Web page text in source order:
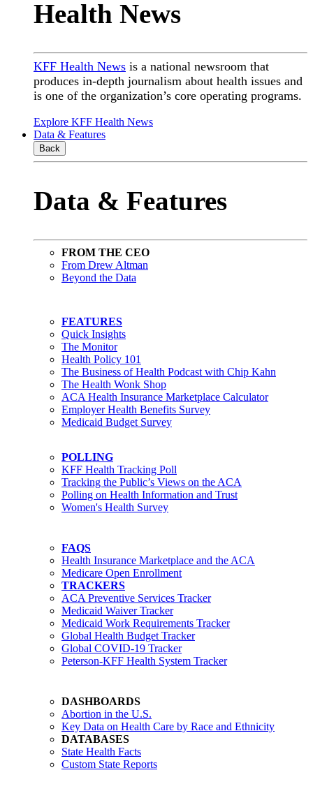
Health News
KFF Health News is a national newsroom that
produces in-depth journalism about health issues and
is one of the organization’s core operating programs.
Explore KFF Health News
Data & Features
Back
Data & Features
FROM THE CEO
From Drew Altman
Beyond the Data
FEATURES
Quick Insights
The Monitor
Health Policy 101
The Business of Health Podcast with Chip Kahn
The Health Wonk Shop
ACA Health Insurance Marketplace Calculator
Employer Health Benefits Survey
Medicaid Budget Survey
POLLING
KFF Health Tracking Poll
Tracking the Public’s Views on the ACA
Polling on Health Information and Trust
Women's Health Survey
FAQS
Health Insurance Marketplace and the ACA
Medicare Open Enrollment
TRACKERS
ACA Preventive Services Tracker
Medicaid Waiver Tracker
Medicaid Work Requirements Tracker
Global Health Budget Tracker
Global COVID-19 Tracker
Peterson-KFF Health System Tracker
DASHBOARDS
Abortion in the U.S.
Key Data on Health Care by Race and Ethnicity
DATABASES
State Health Facts
Custom State Reports